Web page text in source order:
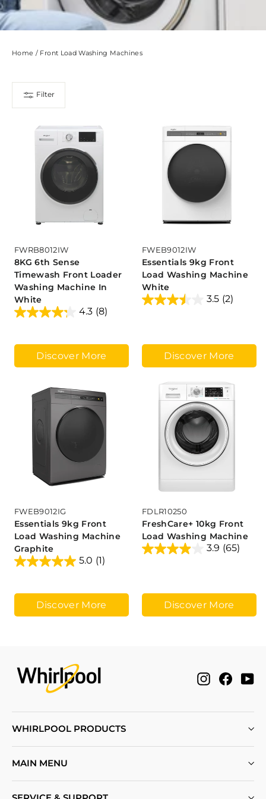
Home / Front Load Washing Machines
Filter
FWRB8012IW
8KG 6th Sense
Timewash Front Loader
Washing Machine In
White
4.3 (8)
Discover More
FWEB9012IW
Essentials 9kg Front
Load Washing Machine
White
3.5 (2)
Discover More
FWEB9012IG
Essentials 9kg Front
Load Washing Machine
Graphite
5.0 (1)
Discover More
FDLR10250
FreshCare+ 10kg Front
Load Washing Machine
3.9 (65)
Discover More
Instagram
WHIRLPOOL PRODUCTS
MAIN MENU